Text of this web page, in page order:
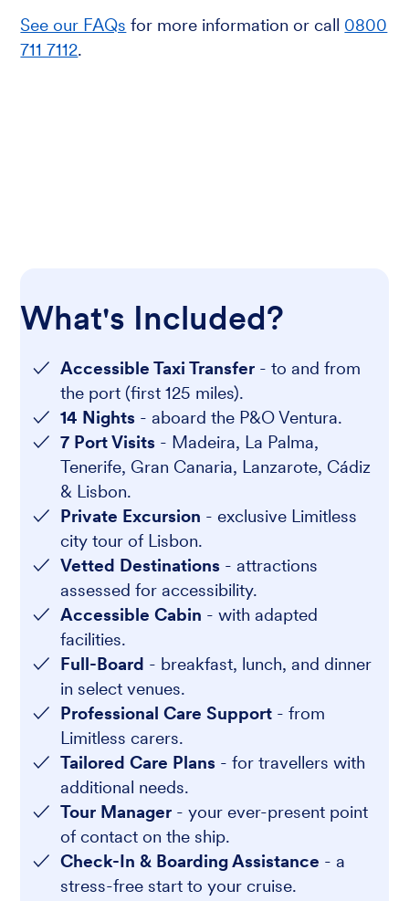
See our FAQs for more information or call 0800
711 7112.
What's Included?
Accessible Taxi Transfer - to and from
the port (first 125 miles).
14 Nights - aboard the P&O Ventura.
7 Port Visits - Madeira, La Palma,
Tenerife, Gran Canaria, Lanzarote, Cádiz
& Lisbon.
Private Excursion - exclusive Limitless
city tour of Lisbon.
Vetted Destinations - attractions
assessed for accessibility.
Accessible Cabin - with adapted
facilities.
Full-Board - breakfast, lunch, and dinner
in select venues.
Professional Care Support - from
Limitless carers.
Tailored Care Plans - for travellers with
additional needs.
Tour Manager - your ever-present point
of contact on the ship.
Check-In & Boarding Assistance - a
stress-free start to your cruise.